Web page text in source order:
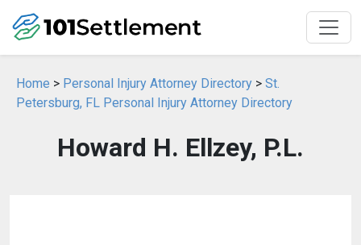
Home > Personal Injury Attorney Directory > St.
Petersburg, FL Personal Injury Attorney Directory
Howard H. Ellzey, P.L.